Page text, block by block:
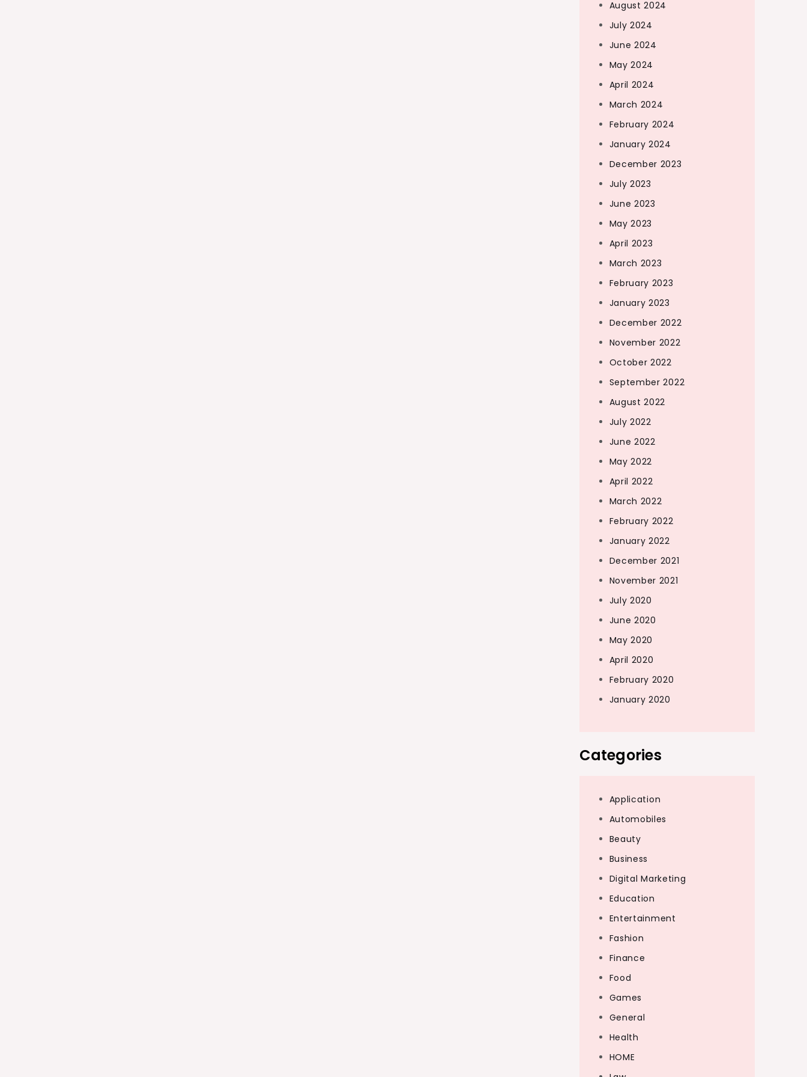
August 2024
July 2024
June 2024
May 2024
April 2024
March 2024
February 2024
January 2024
December 2023
July 2023
June 2023
May 2023
April 2023
March 2023
February 2023
January 2023
December 2022
November 2022
October 2022
September 2022
August 2022
July 2022
June 2022
May 2022
April 2022
March 2022
February 2022
January 2022
December 2021
November 2021
July 2020
June 2020
May 2020
April 2020
February 2020
January 2020
Categories
Application
Automobiles
Beauty
Business
Digital Marketing
Education
Entertainment
Fashion
Finance
Food
Games
General
Health
HOME